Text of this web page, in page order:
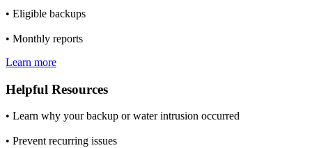
• Eligible backups
• Monthly reports
Learn more
Helpful Resources
• Learn why your backup or water intrusion occurred
• Prevent recurring issues